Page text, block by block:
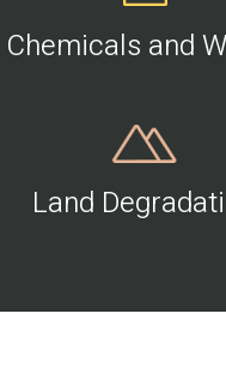
Chemicals and
Land